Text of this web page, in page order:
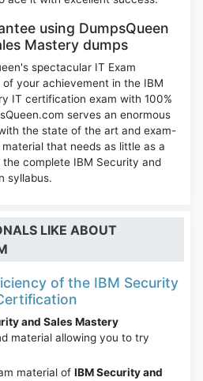
using DumpsQueen
Mastery dumps
spectacular IT Exam
your achievement in the IBM
IT certification exam with 100%
serves an enormous
the state of the art and exam-
that needs as little as a
complete IBM Security and
syllabus.
LIKE ABOUT
of the IBM Security
and Sales Mastery
material allowing you to try
material of IBM Security and